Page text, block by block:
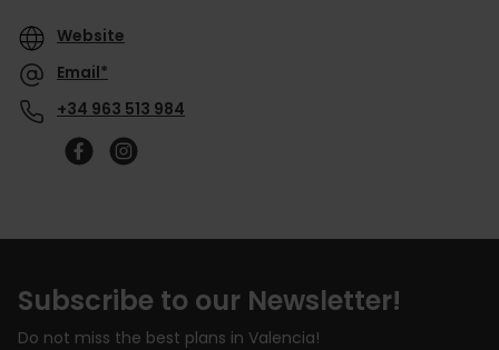
Website
Email*
+34 963 513 984
Subscribe to our Newsletter!
Do not miss the best plans in Valencia!